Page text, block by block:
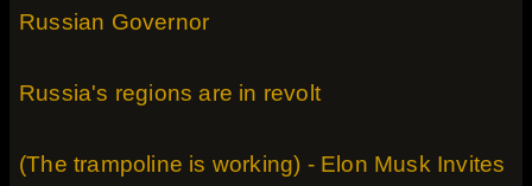
Russian Governor
Russia's regions are in revolt
(The trampoline is working) - Elon Musk Invites